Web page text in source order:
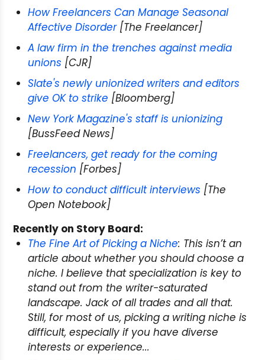
How Freelancers Can Manage Seasonal
Affective Disorder[The Freelancer]
A law firm in the trenches against media
unions [CJR]
Slate's newly unionized writers and editors
give OK to strike [Bloomberg]
New York Magazine's staff is unionizing
[BussFeed News]
Freelancers, get ready for the coming
recession [Forbes]
How to conduct difficult interviews [The
Open Notebook]
Recently on Story Board:
The Fine Art of Picking a Niche: This isn’t an
article about whetheryou should choose a
niche. I believe that specialization is key to
stand out from the writer-saturated
landscape. Jack of all trades and all that.
Still, for most of us, picking a writing niche is
difficult, especially if you have diverse
interests or experience...